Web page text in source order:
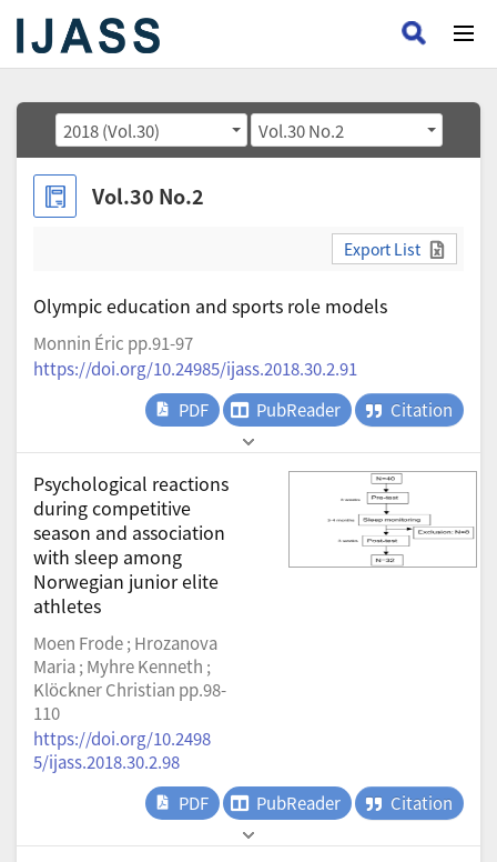
2018 (Vol.30) Vol.30 No.2
Vol.30 No.2
Export List
Olympic education and sports role models
Monnin Éric pp.91-97
https://doi.org/10.24985/ijass.2018.30.2.91
PDF
PubReader Citation
Psychological reactions
during competitive
season and association
with sleep among
Norwegian junior elite
athletes
Moen Frode ; Hrozanova
Maria ; Myhre Kenneth ;
Klöckner Christian pp.98-
110
https://doi.org/10.2498
5/ijass.2018.30.2.98
PDF
PubReader Citation